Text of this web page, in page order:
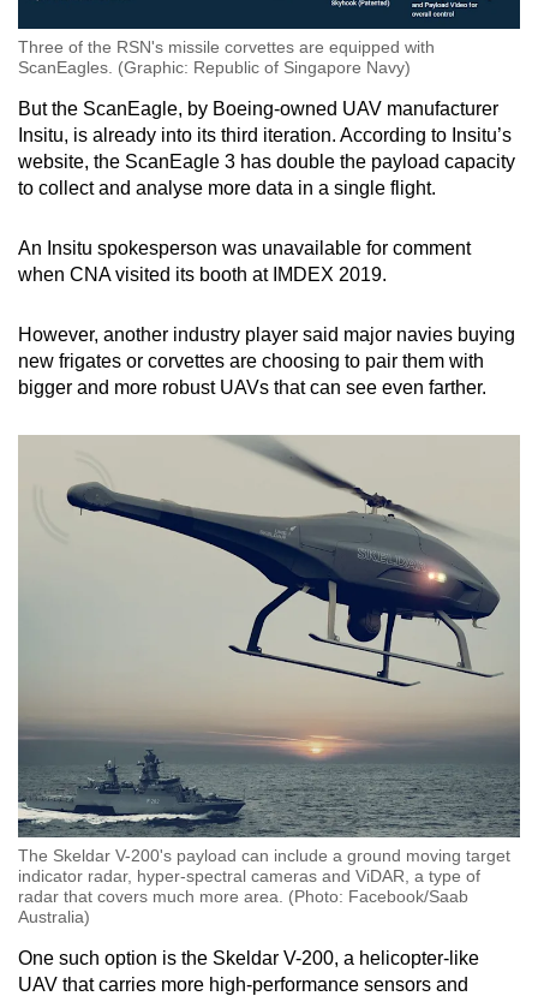
Three of the RSN's missile corvettes are equipped with
ScanEagles. (Graphic: Republic of Singapore Navy)
But the ScanEagle, by Boeing-owned UAV manufacturer
Insitu, is already into its third iteration. According to Insitu’s
website, the ScanEagle 3 has double the payload capacity
to collect and analyse more data in a single flight.
An Insitu spokesperson was unavailable for comment
when CNA visited its booth at IMDEX 2019.
However, another industry player said major navies buying
new frigates or corvettes are choosing to pair them with
bigger and more robust UAVs that can see even farther.
The Skeldar V-200's payload can include a ground moving target
indicator radar, hyper-spectral cameras and ViDAR, a type of
radar that covers much more area. (Photo: Facebook/Saab
Australia)
One such option is the Skeldar V-200, a helicopter-like
UAV that carries more high-performance sensors and